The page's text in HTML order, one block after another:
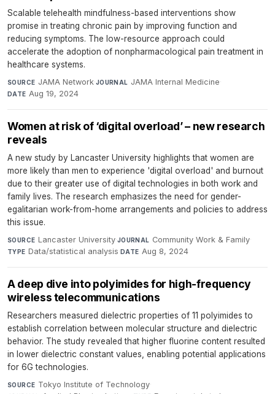
Scalable telehealth mindfulness-based interventions show
promise in treating chronic pain by improving function and
reducing symptoms. The low-resource approach could
accelerate the adoption of nonpharmacological pain treatment in
healthcare systems.
SOURCE JAMA Network·JOURNAL JAMA Internal Medicine·
DATE Aug 19, 2024
Women at risk of ‘digital overload’ – new research
reveals
A new study by Lancaster University highlights that women are
more likely than men to experience 'digital overload' and burnout
due to their greater use of digital technologies in both work and
family lives. The research emphasizes the need for gender-
egalitarian work-from-home arrangements and policies to address
this issue.
SOURCE Lancaster University·JOURNAL Community Work & Family·
TYPE Data/statistical analysis·DATE Aug 8, 2024
A deep dive into polyimides for high-frequency
wireless telecommunications
Researchers measured dielectric properties of 11 polyimides to
establish correlation between molecular structure and dielectric
behavior. The study revealed that higher fluorine content resulted
in lower dielectric constant values, enabling potential applications
for 6G technologies.
SOURCE Tokyo Institute of Technology·